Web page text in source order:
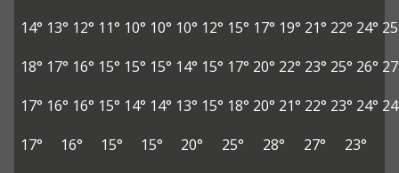
14° 13° 12° 11° 10° 10° 10° 12° 15° 17° 19° 21° 22° 24°
18° 17° 16° 15° 15° 15° 14° 15° 17° 20° 22° 23° 25° 26°
17° 16° 16° 15° 14° 14° 13° 15° 18° 20° 21° 22° 23° 24°
17°
16° 15° 15° 20° 25° 28° 27°
23°